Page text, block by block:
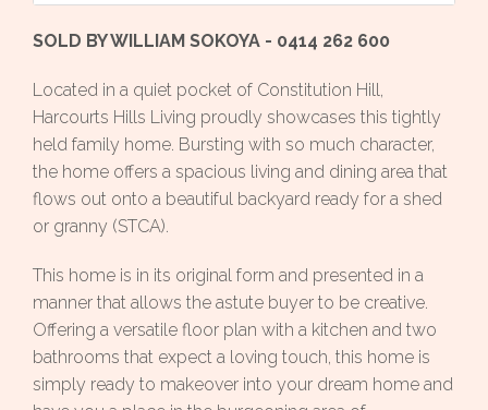
SOLD BY WILLIAM SOKOYA - 0414 262 600
Located in a quiet pocket of Constitution Hill,
Harcourts Hills Living proudly showcases this tightly
held family home. Bursting with so much character,
the home offers a spacious living and dining area that
flows out onto a beautiful backyard ready for a shed
or granny (STCA).
This home is in its original form and presented in a
manner that allows the astute buyer to be creative.
Offering a versatile floor plan with a kitchen and two
bathrooms that expect a loving touch, this home is
simply ready to makeover into your dream home and